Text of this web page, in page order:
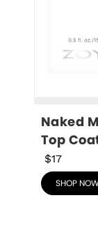
Naked
Top
$17
SHOP